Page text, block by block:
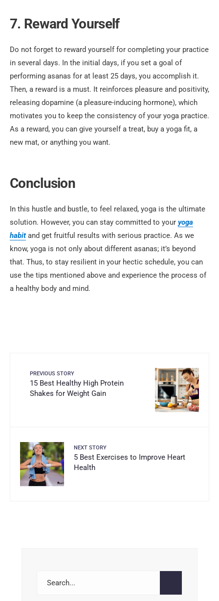
7. Reward Yourself
Do not forget to reward yourself for completing your practice
in several days. In the initial days, if you set a goal of
performing asanas for at least 25 days, you accomplish it.
Then, a reward is a must. It reinforces pleasure and positivity,
releasing dopamine (a pleasure-inducing hormone), which
motivates you to keep the consistency of your yoga practice.
As a reward, you can give yourself a treat, buy a yoga fit, a
new mat, or anything you want.
Conclusion
In this hustle and bustle, to feel relaxed, yoga is the ultimate
solution. However, you can stay committed to your yoga
habitand get fruitful results with serious practice. As we
know, yoga is not only about different asanas; it’s beyond
that. Thus, to stay resilient in your hectic schedule, you can
use the tips mentioned above and experience the process of
a healthy body and mind.
PREVIOUS STORY
15 Best Healthy High Protein
Shakes for Weight Gain
NEXT STORY
5 Best Exercises to Improve Heart
Health